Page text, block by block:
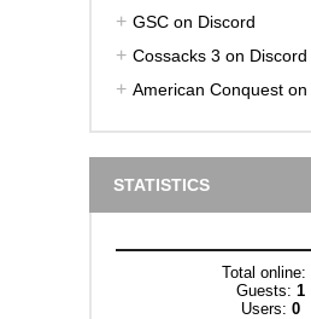
GSC on Discord
Cossacks 3 on
American Conquest
STATISTICS
Total online:
Guests: 1
Users: 0